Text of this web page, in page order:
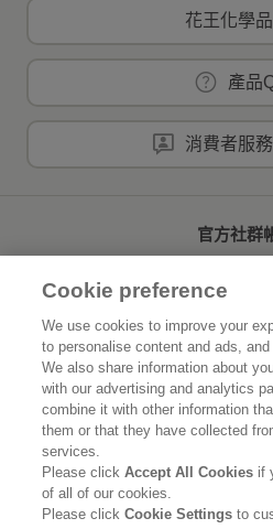
花王化學
產品
消費者服
官方社群
首頁
可持續發展
品牌資訊
徵才資訊
Cookie preference
We use cookies to improve your
to personalise content and ads,
We also share information about
with our advertising and analytics
combine it with other information
them or that they have collected
services.
Please clickAccept All Cookies if
of all of our cookies.
Please clickCookie Settingsto